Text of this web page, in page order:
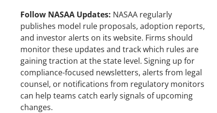
Follow NASAA Updates: NASAA regularly
publishes model rule proposals, adoption reports,
and investor alerts on its website. Firms should
monitor these updates and track which rules are
gaining traction at the state level. Signing up for
compliance-focused newsletters, alerts from legal
counsel, or notifications from regulatory monitors
can help teams catch early signals of upcoming
changes.